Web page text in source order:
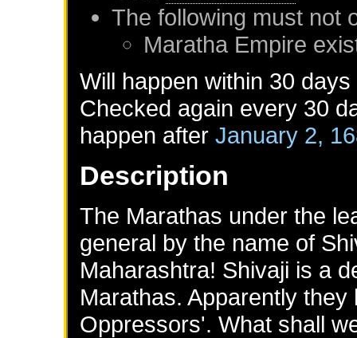
The following must not
Maratha Empire
Will happen within 30
Checked again every 30
happen afterJanuary 2,
Description
The Marathas under the
general by the name of
Maharashtra! Shivaji is a
Marathas. Apparently
Oppressors'. What shall